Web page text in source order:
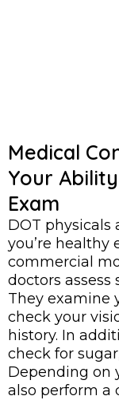
Medical
Your
Exam
DOT
you’re healthy
commercial
doctors assess
They examine
check your
history. In
check for
Depending on
also perform a